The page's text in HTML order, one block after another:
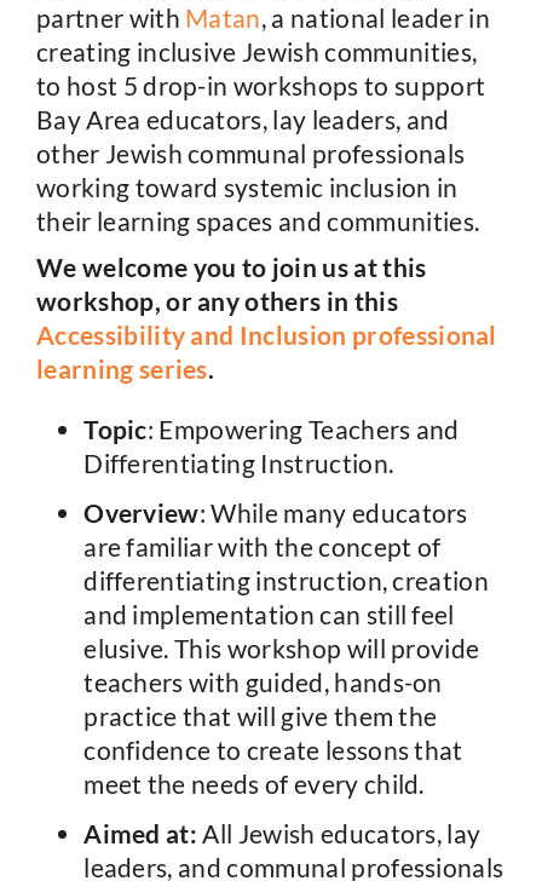
partner with Matan, a national leader in
creating inclusive Jewish communities,
to host 5 drop-in workshops to support
Bay Area educators, lay leaders, and
other Jewish communal professionals
working toward systemic inclusion in
their learning spaces and communities.
We welcome you to join us at this
workshop, or any others in this
Accessibility and Inclusion professional
learning series.
Topic: Empowering Teachers and
Differentiating Instruction.
Overview: While many educators
are familiar with the concept of
differentiating instruction, creation
and implementation can still feel
elusive. This workshop will provide
teachers with guided, hands-on
practice that will give them the
confidence to create lessons that
meet the needs of every child.
Aimed at: All Jewish educators, lay
leaders, and communal professionals